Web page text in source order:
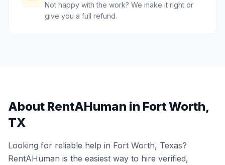
Not happy with the work? We make it right or
give you a full refund.
About RentAHuman in Fort Worth,
TX
Looking for reliable help in Fort Worth, Texas?
RentAHuman is the easiest way to hire verified,